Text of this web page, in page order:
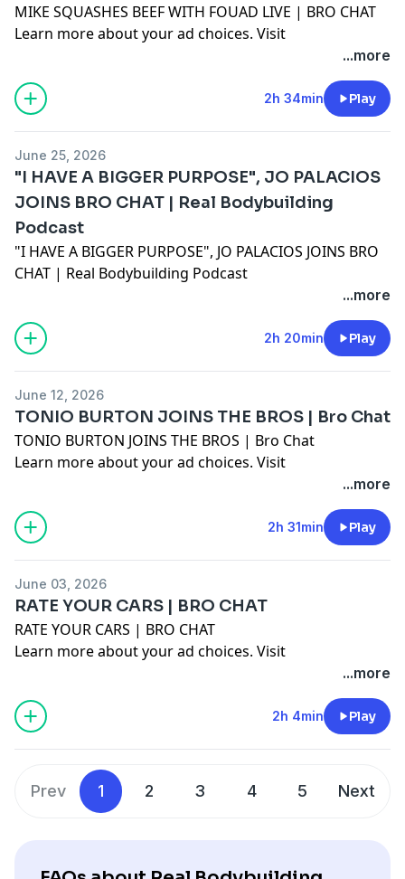
MIKE SQUASHES BEEF WITH FOUAD LIVE | BRO CHAT
Learn more about your ad choices. Visit
...more
2h 34min Play
June 25, 2026
"I HAVE A BIGGER PURPOSE", JO PALACIOS
JOINS BRO CHAT | Real Bodybuilding
Podcast
"I HAVE A BIGGER PURPOSE", JO PALACIOS JOINS BRO
CHAT | Real Bodybuilding Podcast
...more
2h 20min Play
June 12, 2026
TONIO BURTON JOINS THE BROS | Bro Chat
TONIO BURTON JOINS THE BROS | Bro Chat
Learn more about your ad choices. Visit
...more
2h 31min Play
June 03, 2026
RATE YOUR CARS | BRO CHAT
RATE YOUR CARS | BRO CHAT
Learn more about your ad choices. Visit
...more
2h 4min Play
Prev 1 2 3 4 5 Next